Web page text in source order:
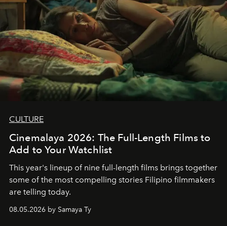
CULTURE
Cinemalaya 2026: The Full-Length Films to
Add to Your Watchlist
This year's lineup of nine full-length films brings together
some of the most compelling stories Filipino filmmakers
are telling today.
08.05.2026 by Samaya Ty